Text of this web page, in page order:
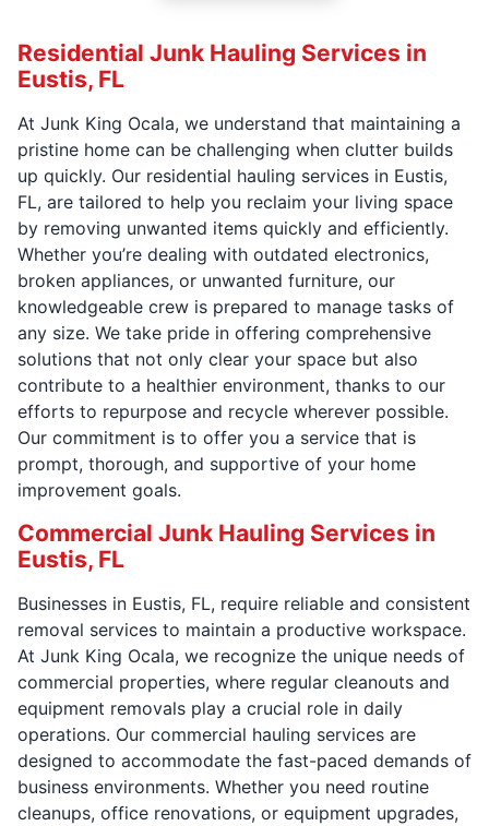
Residential Junk Hauling Services in
Eustis, FL
At Junk King Ocala, we understand that maintaining a
pristine home can be challenging when clutter builds
up quickly. Our residential hauling services in Eustis,
FL, are tailored to help you reclaim your living space
by removing unwanted items quickly and efficiently.
Whether you’re dealing with outdated electronics,
broken appliances, or unwanted furniture, our
knowledgeable crew is prepared to manage tasks of
any size. We take pride in offering comprehensive
solutions that not only clear your space but also
contribute to a healthier environment, thanks to our
efforts to repurpose and recycle wherever possible.
Our commitment is to offer you a service that is
prompt, thorough, and supportive of your home
improvement goals.
Commercial Junk Hauling Services in
Eustis, FL
Businesses in Eustis, FL, require reliable and consistent
removal services to maintain a productive workspace.
At Junk King Ocala, we recognize the unique needs of
commercial properties, where regular cleanouts and
equipment removals play a crucial role in daily
operations. Our commercial hauling services are
designed to accommodate the fast-paced demands of
business environments. Whether you need routine
cleanups, office renovations, or equipment upgrades,